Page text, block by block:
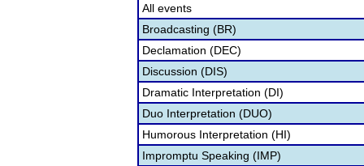
All events
Broadcasting (BR)
Declamation (DEC)
Discussion (DIS)
Dramatic Interpretation (DI)
Duo Interpretation (DUO)
Humorous Interpretation (HI)
Impromptu Speaking (IMP)